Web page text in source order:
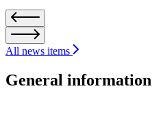
All news items
General information